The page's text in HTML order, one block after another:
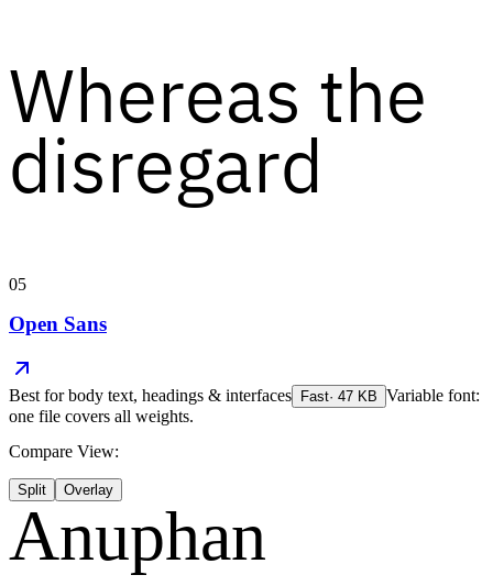
Whereas the
disregard
05
Open Sans
Best forbody text, headings & interfaces Fast· 47 KB Variable font:
one file covers all weights.
Compare View:
Split Overlay
Anuphan